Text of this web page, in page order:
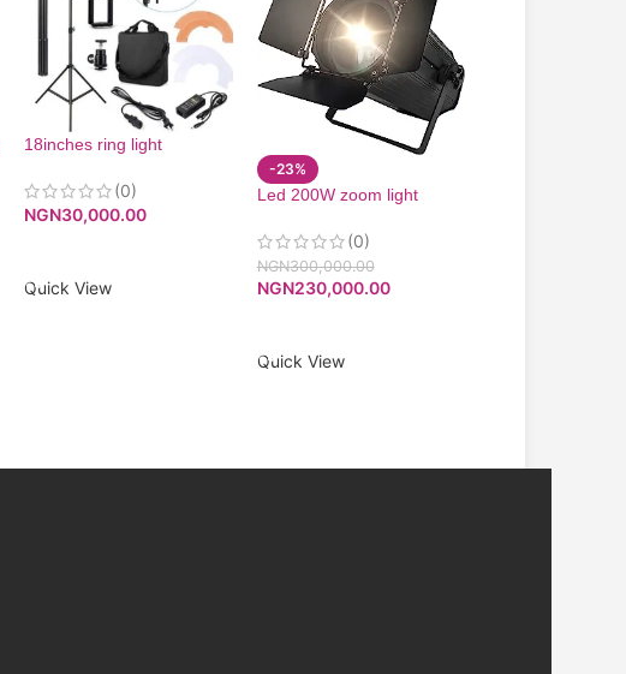
18inches ring light
(0)
NGN30,000.00
Quick View
-23%
Led 200W zoom light
(0)
NGN300,000.00
NGN230,000.00
Quick View